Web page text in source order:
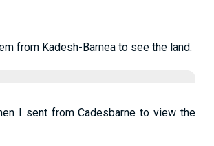
from Kadesh-Barnea to see the land.
I sent from Cadesbarne to view the